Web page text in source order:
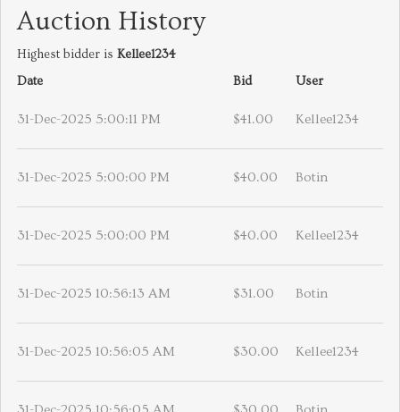
Auction History
Highest bidder is Kellee1234
Date
Bid User
31-Dec-2025 5:00:11 PM $41.00 Kellee1234
31-Dec-2025 5:00:00 PM $40.00 Botin
31-Dec-2025 5:00:00 PM $40.00 Kellee1234
31-Dec-2025 10:56:13 AM $31.00 Botin
31-Dec-2025 10:56:05 AM $30.00 Kellee1234